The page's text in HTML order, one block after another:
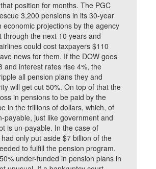
position for months. The PGC
3,200 pensions in its 30-year
economic projections by the agency
through the next 10 years and
could cost taxpayers $110
news for them. If the DOW goes
and interest rates rise 4%, the
all pension plans they and
will get cut 50%. On top of that the
in pensions to be paid by the
in the trillions of dollars, which, of
payable, just like government and
is un-payable. In the case of
only put aside $7 billion of the
to fulfill the pension program.
under-funded in pension plans in